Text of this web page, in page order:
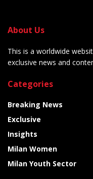
About Us
This is a worldwide
exclusive news and
Categories
Breaking News
Exclusive
Insights
Milan Women
Milan Youth Sector